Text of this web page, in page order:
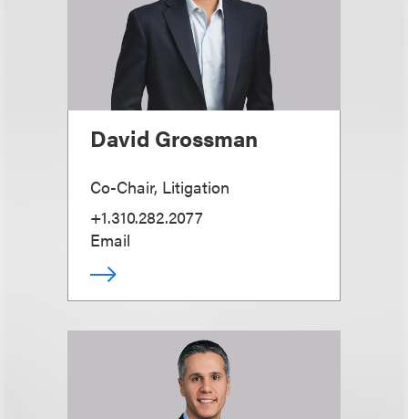
David Grossman
Co-Chair, Litigation
+1.310.282.2077
Email